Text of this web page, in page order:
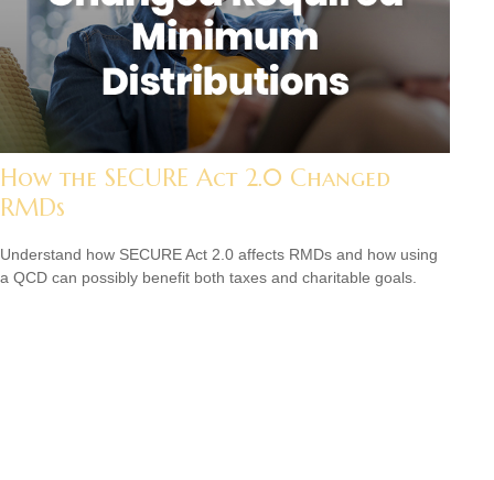
How the SECURE Act 2.0 Changed
RMDs
Understand how SECURE Act 2.0 affects RMDs and how using
a QCD can possibly benefit both taxes and charitable goals.